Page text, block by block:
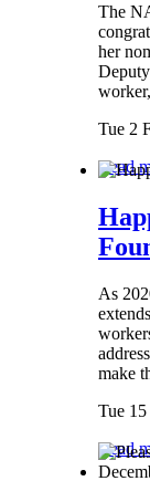
The
her
Tue 2
Read
As
make
Tue
Read